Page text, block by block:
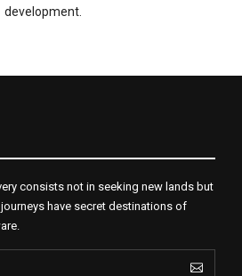
development.
consists not in seeking new lands but
have secret destinations of